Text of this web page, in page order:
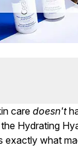
care doesn't
Hydrating
exactly what